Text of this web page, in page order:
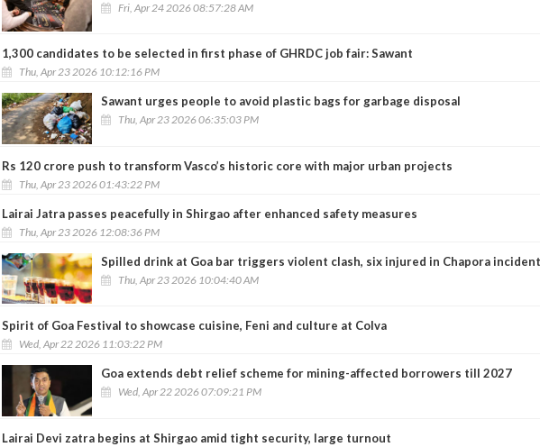
Fri, Apr 24 2026 08:57:28 AM
1,300 candidates to be selected in first phase of GHRDC job fair: Sawant
Thu, Apr 23 2026 10:12:16 PM
Sawant urges people to avoid plastic bags for garbage disposal
Thu, Apr 23 2026 06:35:03 PM
Rs 120 crore push to transform Vasco’s historic core with major urban projects
Thu, Apr 23 2026 01:43:22 PM
Lairai Jatra passes peacefully in Shirgao after enhanced safety measures
Thu, Apr 23 2026 12:08:36 PM
Spilled drink at Goa bar triggers violent clash, six injured in Chapora incident
Thu, Apr 23 2026 10:04:40 AM
Spirit of Goa Festival to showcase cuisine, Feni and culture at Colva
Wed, Apr 22 2026 11:03:22 PM
Goa extends debt relief scheme for mining-affected borrowers till 2027
Wed, Apr 22 2026 07:09:21 PM
Lairai Devi zatra begins at Shirgao amid tight security, large turnout